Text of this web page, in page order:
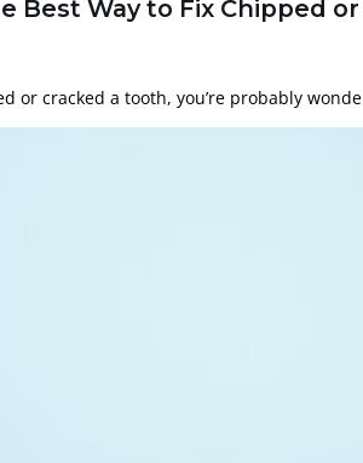
Best Way to Fix Chipped
or cracked a tooth, you’re probably